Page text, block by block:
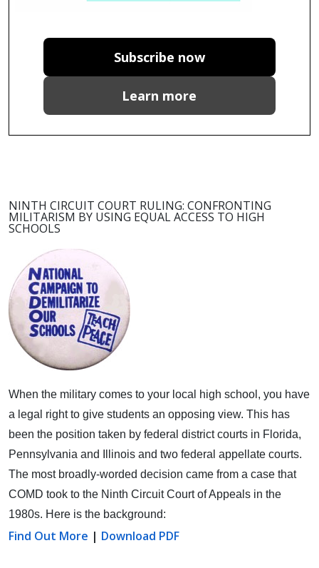
Subscribe now
Learn more
NINTH CIRCUIT COURT RULING: CONFRONTING
MILITARISM BY USING EQUAL ACCESS TO HIGH
SCHOOLS
When the military comes to your local high school, you have
a legal right to give students an opposing view. This has
been the position taken by federal district courts in Florida,
Pennsylvania and Illinois and two federal appellate courts.
The most broadly-worded decision came from a case that
COMD took to the Ninth Circuit Court of Appeals in the
1980s. Here is the background:
Find Out More | Download PDF